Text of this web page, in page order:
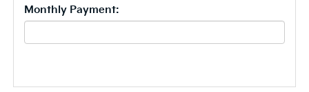
Monthly Payment: